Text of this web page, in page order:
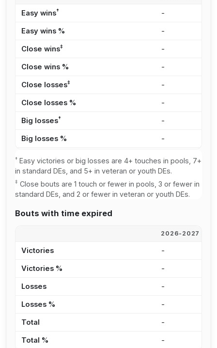
Easy wins† -
Easy wins % -
Close wins‡ -
Close wins % -
Close losses‡ -
Close losses % -
Big losses† -
Big losses % -
† Easy victories or big losses are 4+ touches in pools, 7+
in standard DEs, and 5+ in veteran or youth DEs.
‡ Close bouts are 1 touch or fewer in pools, 3 or fewer in
standard DEs, and 2 or fewer in veteran or youth DEs.
Bouts with time expired
2026-2027
Victories -
Victories % -
Losses -
Losses % -
Total -
Total % -